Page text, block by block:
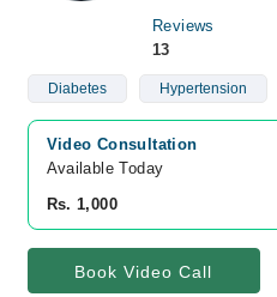
Reviews
13
Diabetes Hypertension
Video Consultation
Available Today
Rs. 1,000
Book Video Call